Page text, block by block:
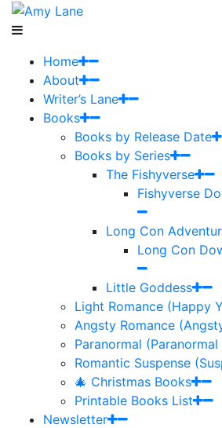
Home
About
Writer’s Lane
Books
Books by Release Date
Books by Series
The Fishyverse
Fishyverse
Long Con
Long Con
Little Goddess
Light Romance (Happy
Angsty Romance
Paranormal (Paranormal
Romantic Suspense
🎄 Christmas Books
Printable Books List
Newsletter